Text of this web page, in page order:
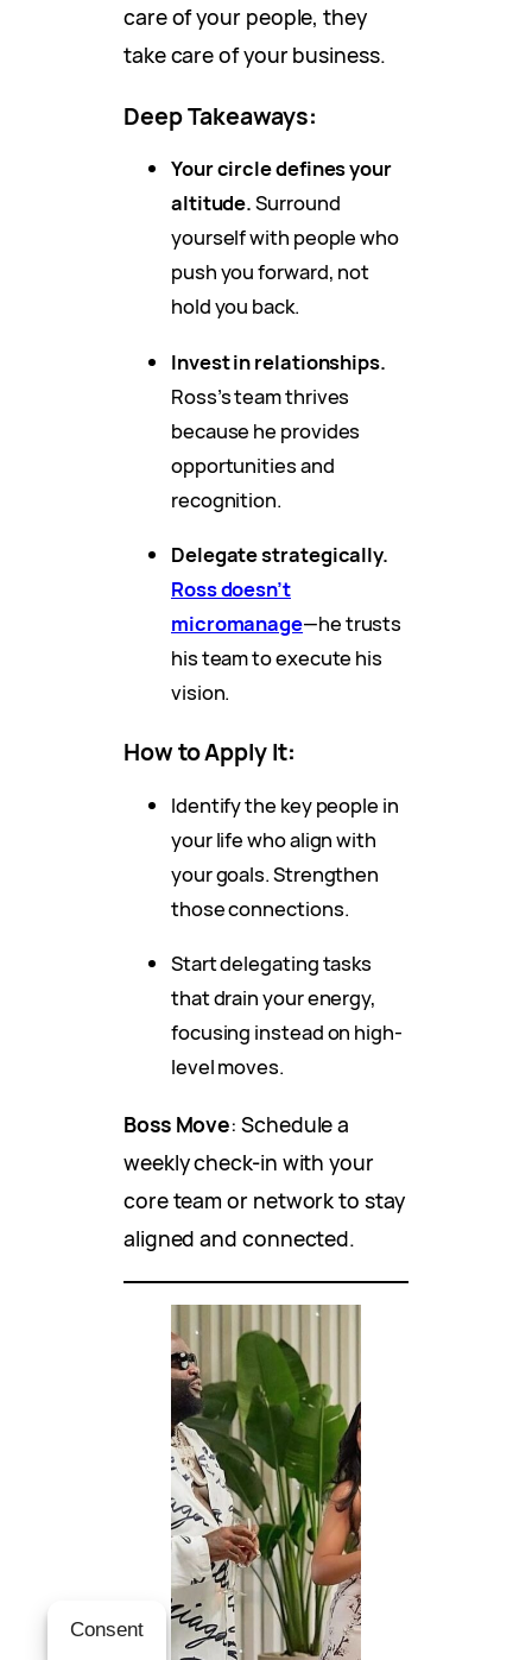
care of your people, they
take care of your business.
Deep Takeaways:
Your circle defines your
altitude.Surround
yourself with people who
push you forward, not
hold you back.
Invest in relationships.
Ross’s team thrives
because he provides
opportunities and
recognition.
Delegate strategically.
Ross doesn’t
micromanage—he trusts
his team to execute his
vision.
How to Apply It:
Identify the key people in
your life who align with
your goals. Strengthen
those connections.
Start delegating tasks
that drain your energy,
focusing instead on high-
level moves.
Boss Move: Schedule a
weekly check-in with your
core team or network to stay
aligned and connected.
Consent